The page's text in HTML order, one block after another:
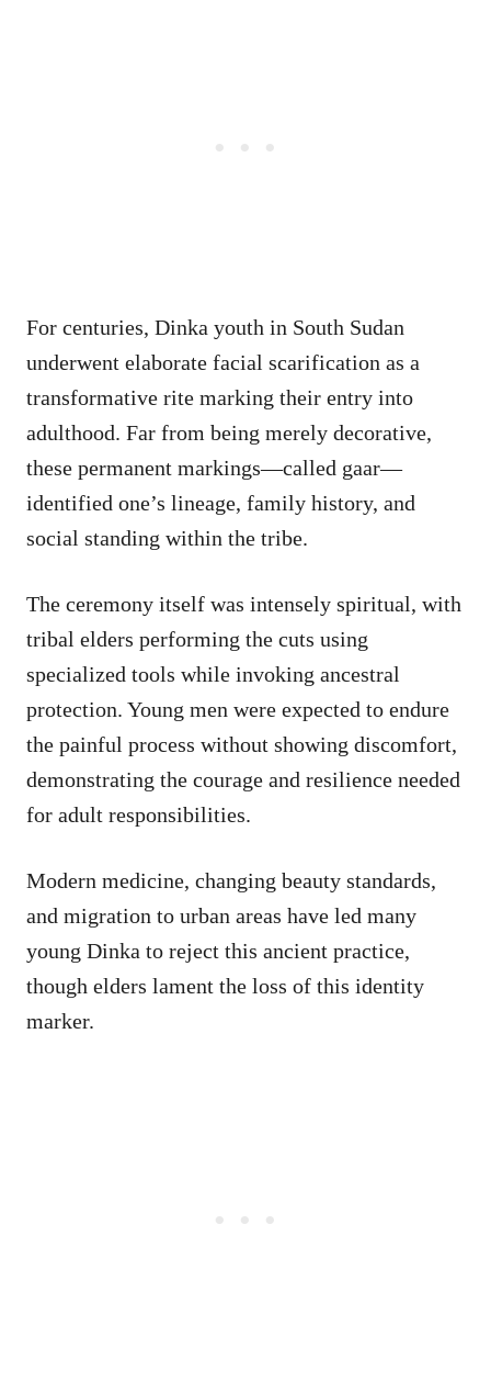
For centuries, Dinka youth in South Sudan
underwent elaborate facial scarification as a
transformative rite marking their entry into
adulthood. Far from being merely decorative,
these permanent markings—called gaar—
identified one’s lineage, family history, and
social standing within the tribe.
The ceremony itself was intensely spiritual, with
tribal elders performing the cuts using
specialized tools while invoking ancestral
protection. Young men were expected to endure
the painful process without showing discomfort,
demonstrating the courage and resilience needed
for adult responsibilities.
Modern medicine, changing beauty standards,
and migration to urban areas have led many
young Dinka to reject this ancient practice,
though elders lament the loss of this identity
marker.